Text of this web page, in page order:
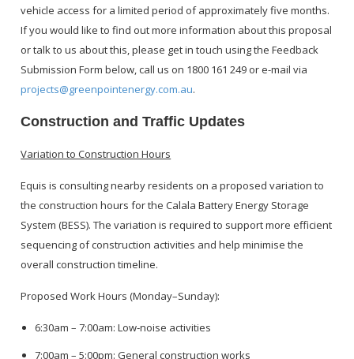
vehicle access for a limited period of approximately five months.
If you would like to find out more information about this proposal
or talk to us about this, please get in touch using the Feedback
Submission Form below, call us on 1800 161 249 or e-mail via
projects@greenpointenergy.com.au.
Construction and Traffic Updates
Variation to Construction Hours
Equis is consulting nearby residents on a proposed variation to
the construction hours for the Calala Battery Energy Storage
System (BESS). The variation is required to support more efficient
sequencing of construction activities and help minimise the
overall construction timeline.
Proposed Work Hours (Monday–Sunday):
6:30am – 7:00am: Low‑noise activities
7:00am – 5:00pm: General construction works